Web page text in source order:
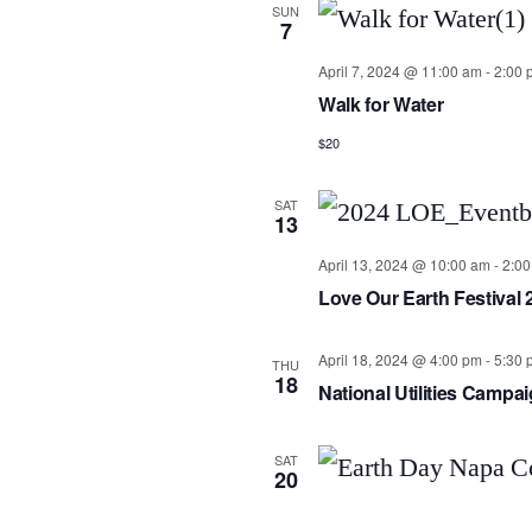
SUN
7
April 7, 2024 @ 11:00 am -2:00
Walk for Water
$20
SAT
13
April 13, 2024 @ 10:00 am -
Love Our Earth Festival
THU
18
April 18, 2024 @ 4:00 pm -5:30
National Utilities
SAT
20